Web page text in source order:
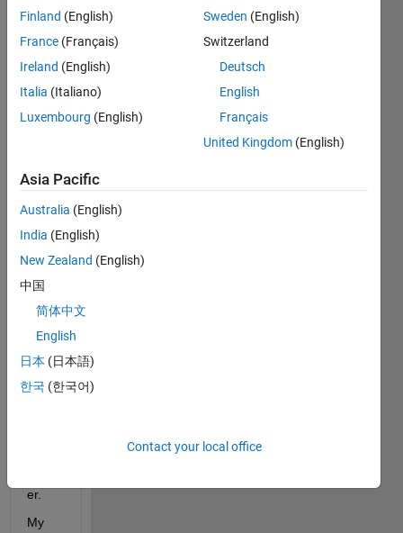
sir.
going
to
teach
stude
using
Matla
b in
spea
k,
may I
er.
My
Finland (English)
France (Français)
Ireland (English)
Italia (Italiano)
Luxembourg (English)
Sweden (English)
Switzerland
Deutsch
English
Français
United Kingdom (English)
Asia Pacific
Australia (English)
India (English)
New Zealand (English)
中国
简体中文
English
日本 (日本語)
한국 (한국어)
Contact your local office